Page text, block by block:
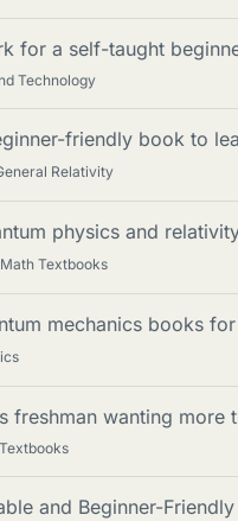
for a self-taught
Technology
friendly book to
Relativity
physics and
Textbooks
mechanics books
freshman wanting more
and Beginner-